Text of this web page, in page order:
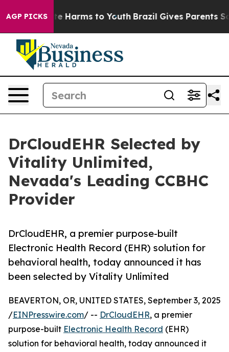
AGP PICKS
to Abate Harms to Youth Brazil Gives Parents
DrCloudEHR Selected by
Vitality Unlimited,
Nevada's Leading CCBHC
Provider
DrCloudEHR, a premier purpose-built
Electronic Health Record (EHR) solution for
behavioral health, today announced it has
been selected by Vitality Unlimited
BEAVERTON, OR, UNITED STATES, September 3, 2025
/EINPresswire.com/ -- DrCloudEHR, a premier
purpose-built Electronic Health Record (EHR)
solution for behavioral health, today announced it